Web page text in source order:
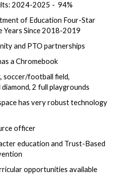
2024-2025 -  94%
of Education Four-Star
Years Since 2018-2019
and PTO partnerships
a Chromebook
soccer/football field,
2 full playgrounds
has very robust technology
officer
education and Trust-Based
opportunities available